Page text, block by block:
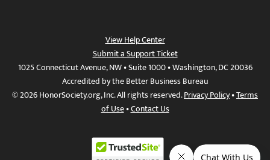
View Help Center
Submit a Support Ticket
1025 Connecticut Avenue, NW • Suite 1000 • Washington, DC 20036
Accredited by the Better Business Bureau
© 2026 HonorSociety.org, Inc. All rights reserved.Privacy Policy•Terms
of Use•Contact Us